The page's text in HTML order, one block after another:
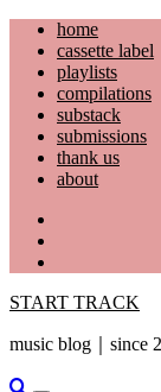
Skip
content
home
cassette label
playlists
compilations
substack
submissions
thank us
about
START TRACK
music blog｜since